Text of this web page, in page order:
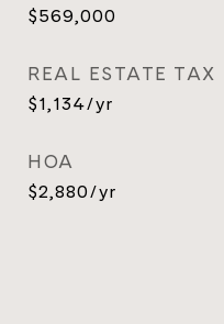
$569,000
REAL ESTATE TAX
$1,134/yr
HOA
$2,880/yr